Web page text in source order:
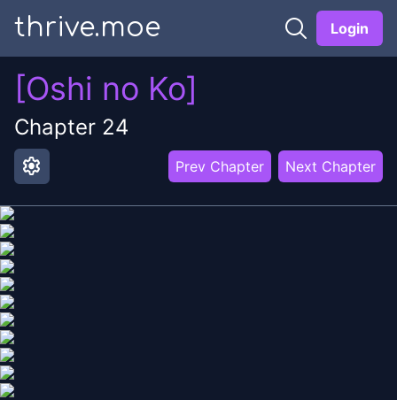
thrive.moe Login
[Oshi no Ko]
Chapter 24
settings Prev Chapter Next Chapter